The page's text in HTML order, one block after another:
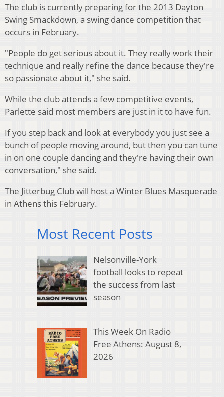
The club is currently preparing for the 2013 Dayton
Swing Smackdown, a swing dance competition that
occurs in February.
"People do get serious about it. They really work their
technique and really refine the dance because they're
so passionate about it," she said.
While the club attends a few competitive events,
Parlette said most members are just in it to have fun.
If you step back and look at everybody you just see a
bunch of people moving around, but then you can tune
in on one couple dancing and they're having their own
conversation," she said.
The Jitterbug Club will host a Winter Blues Masquerade
in Athens this February.
Most Recent Posts
Nelsonville-York
football looks to repeat
the success from last
season
This Week On Radio
Free Athens: August 8,
2026